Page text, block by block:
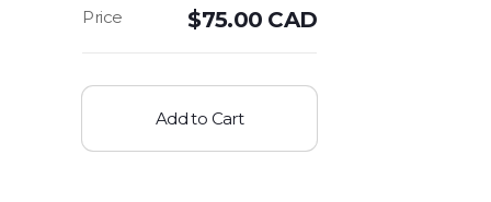
$75.00 CAD
Add to Cart